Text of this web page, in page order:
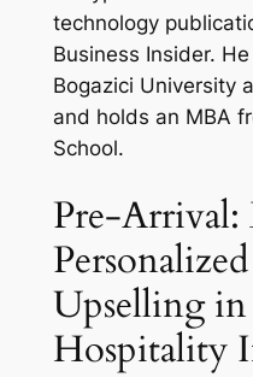
technology
Business Insider.
Bogazici University
and holds an MBA
School.
Pre-Arrival:
Upselling
Hospitality